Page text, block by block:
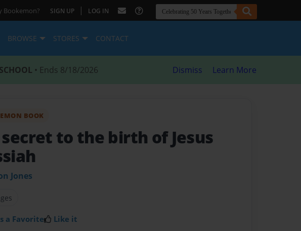
Bookemon? SIGN UP | LOG IN
BROWSE STORES CONTACT
• Ends 8/18/2026 Dismiss Learn More
BOOK
to the birth of Jesus
Jones
a Favorite Like it